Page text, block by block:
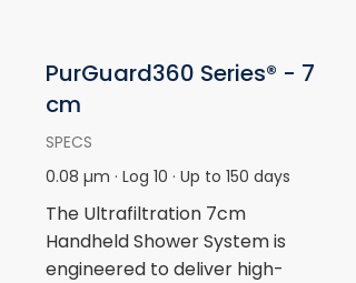
PurGuard360 Series® - 7
cm
SPECS
0.08 µm · Log 10 · Up to 150 days
The Ultrafiltration 7cm
Handheld Shower System is
engineered to deliver high-